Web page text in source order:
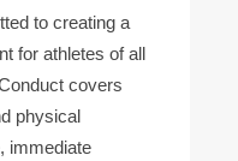
to creating a
for athletes of all
covers
physical
immediate